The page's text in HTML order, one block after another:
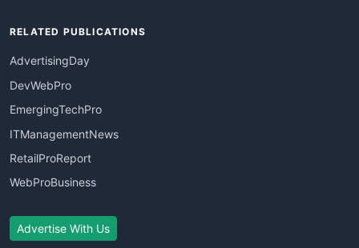
RELATED PUBLICATIONS
AdvertisingDay
DevWebPro
EmergingTechPro
ITManagementNews
RetailProReport
WebProBusiness
Advertise With Us